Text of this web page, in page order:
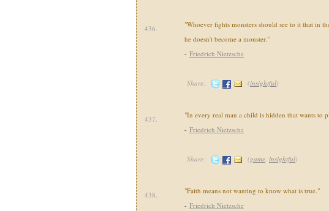
436.
"Whoever fights monsters should see to it that in
he doesn't become a monster."
- Friedrich Nietzsche
Share: (insightful)
437.
"In every real man a child is hidden that wants to
- Friedrich Nietzsche
Share: (game, insightful)
438.
"Faith means not wanting to know what is true."
- Friedrich Nietzsche